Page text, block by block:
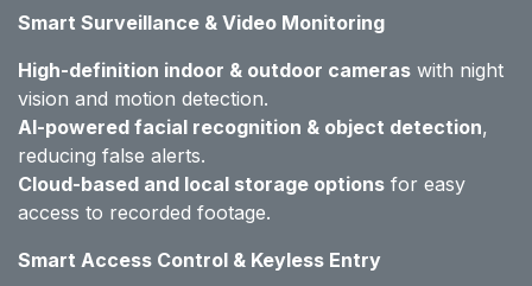
Smart Surveillance & Video Monitoring
High-definition indoor & outdoor cameras with night
vision and motion detection.
AI-powered facial recognition & object detection,
reducing false alerts.
Cloud-based and local storage options for easy
access to recorded footage.
Smart Access Control & Keyless Entry